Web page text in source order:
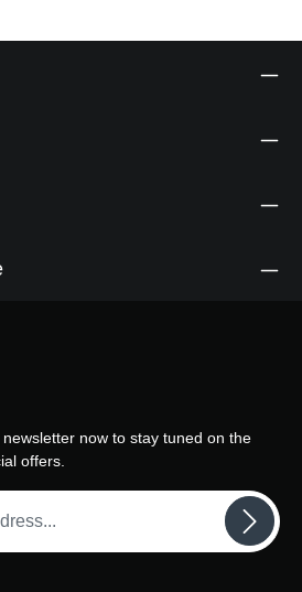
now to stay tuned on the
offers.